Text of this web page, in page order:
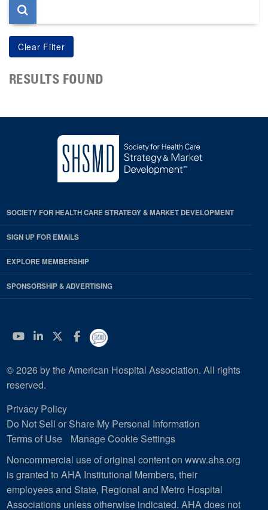
RESULTS FOUND
SOCIETY FOR HEALTH CARE STRATEGY & MARKET DEVELOPMENT
SIGN UP FOR EMAILS
EXPLORE MEMBERSHIP
SPONSORSHIP & ADVERTISING
YouTube
Linkedin
Twitter
Facebook
© 2026 by the American Hospital Association. All rights
reserved.
Privacy Policy
Do Not Sell or Share My Personal Information
Terms of Use
Manage Cookie Settings
Noncommercial use of original content on www.aha.org
is granted to AHA Institutional Members, their
employees and State, Regional and Metro Hospital
Associations unless otherwise indicated. AHA does not